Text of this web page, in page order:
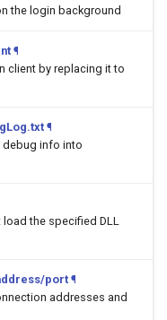
the login background
¶
client by replacing it to
¶
debug info into
load the specified DLL
port ¶
addresses and